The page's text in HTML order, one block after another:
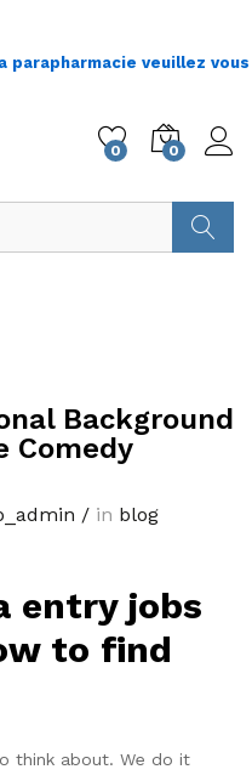
veuillez vous
0 0
Background
Comedy
/ in blog
entry jobs
to find
think about. We do it